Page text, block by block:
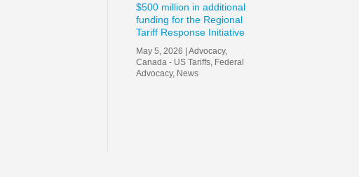
$500 million in additional
funding for the Regional
Tariff Response Initiative
May 5, 2026 |Advocacy,
Canada - US Tariffs Federal
Advocacy, News